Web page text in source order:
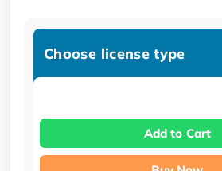
Choose license type
Add to Cart